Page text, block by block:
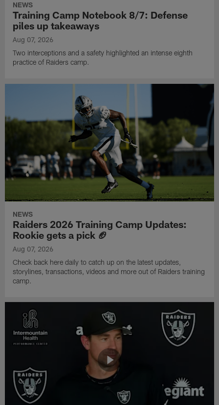
NEWS
Training Camp Notebook 8/7: Defense
piles up takeaways
Aug 07, 2026
Two interceptions and a safety highlighted an intense eighth
practice of Raiders camp.
NEWS
Raiders 2026 Training Camp Updates:
Rookie gets a pick 🏈
Aug 07, 2026
Check back here daily to catch up on the latest updates,
storylines, transactions, videos and more out of Raiders training
camp.